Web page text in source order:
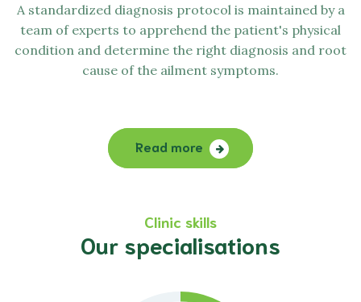
A standardized diagnosis protocol is maintained by a
team of experts to apprehend the patient's physical
condition and determine the right diagnosis and root
cause of the ailment symptoms.
Read more
Clinic skills
Our specialisations